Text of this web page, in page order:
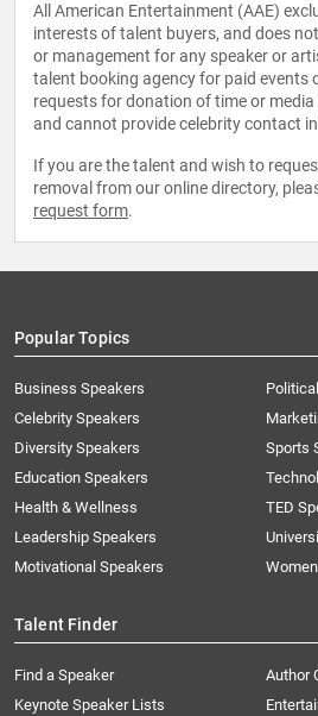
All American Entertainment (AAE)
interests of talent buyers, and does
or management for any speaker or
talent booking agency for paid events
requests for donation of time or
and cannot provide celebrity contact
If you are the talent and wish to
removal from our online directory,
request form.
Popular Topics
Business Speakers
Celebrity Speakers
Diversity Speakers
Education Speakers
Health & Wellness
Leadership Speakers
Motivational Speakers
Sports
TED
Talent Finder
Find a Speaker
Keynote Speaker Lists
Author